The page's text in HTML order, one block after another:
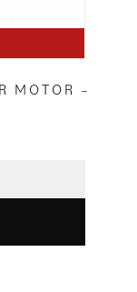
MOTOR –